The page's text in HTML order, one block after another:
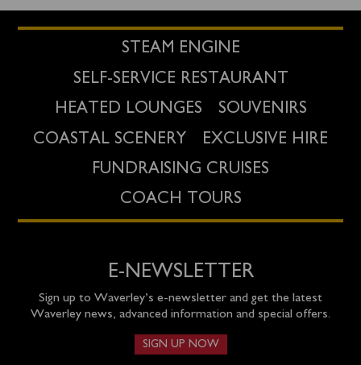
STEAM ENGINE
SELF-SERVICE RESTAURANT
HEATED LOUNGES
SOUVENIRS
COASTAL SCENERY
EXCLUSIVE HIRE
FUNDRAISING CRUISES
COACH TOURS
E-NEWSLETTER
Sign up to Waverley’s e-newsletter and get the latest
Waverley news, advanced information and special offers.
SIGN UP NOW